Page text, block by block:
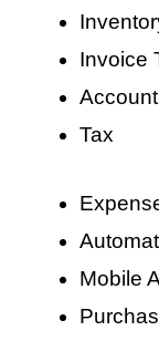
Invoice
Tax
Mobile